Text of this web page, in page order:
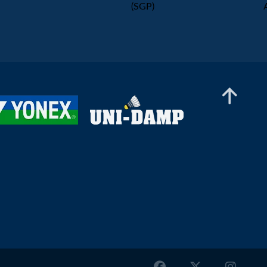
Sebastian Kadlec / Olivia Kadlecova (SVK) -
Miha Ivančič / Anja Jordan (SLO)
(SGP)